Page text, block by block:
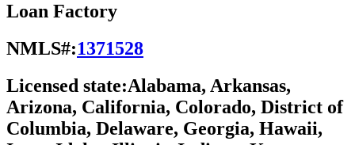
Loan Factory
NMLS#:1371528
Licensed state:Alabama, Arkansas,
Arizona, California, Colorado, District of
Columbia, Delaware, Georgia, Hawaii,